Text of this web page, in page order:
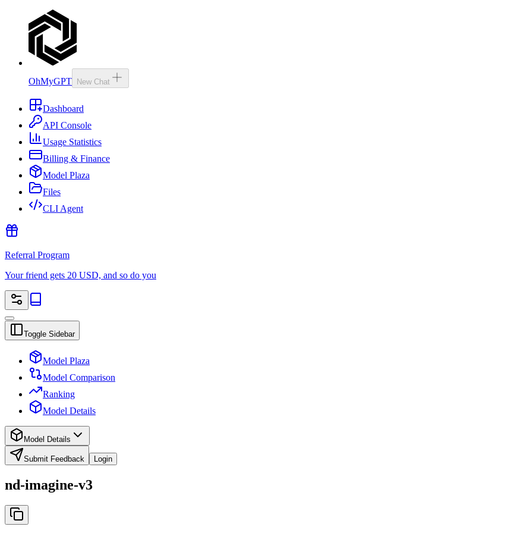
OhMyGPT New Chat
Dashboard
API Console
Usage Statistics
Billing & Finance
Model Plaza
Files
CLI Agent
Referral Program
Your friend gets 20 USD, and so do you
Toggle Sidebar
Model Plaza
Model Comparison
Ranking
Model Details
Model Details
Submit Feedback Login
nd-imagine-v3